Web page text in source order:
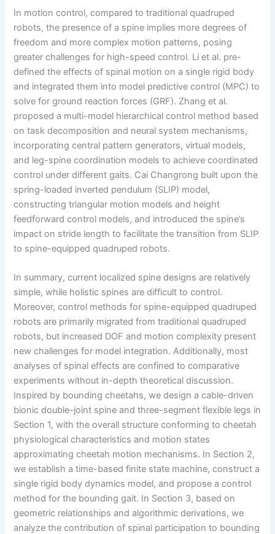
In motion control, compared to traditional quadruped
robots, the presence of a spine implies more degrees of
freedom and more complex motion patterns, posing
greater challenges for high-speed control. Li et al. pre-
defined the effects of spinal motion on a single rigid body
and integrated them into model predictive control (MPC) to
solve for ground reaction forces (GRF). Zhang et al.
proposed a multi-model hierarchical control method based
on task decomposition and neural system mechanisms,
incorporating central pattern generators, virtual models,
and leg-spine coordination models to achieve coordinated
control under different gaits. Cai Changrong built upon the
spring-loaded inverted pendulum (SLIP) model,
constructing triangular motion models and height
feedforward control models, and introduced the spine’s
impact on stride length to facilitate the transition from SLIP
to spine-equipped quadruped robots.
In summary, current localized spine designs are relatively
simple, while holistic spines are difficult to control.
Moreover, control methods for spine-equipped quadruped
robots are primarily migrated from traditional quadruped
robots, but increased DOF and motion complexity present
new challenges for model integration. Additionally, most
analyses of spinal effects are confined to comparative
experiments without in-depth theoretical discussion.
Inspired by bounding cheetahs, we design a cable-driven
bionic double-joint spine and three-segment flexible legs in
Section 1, with the overall structure conforming to cheetah
physiological characteristics and motion states
approximating cheetah motion mechanisms. In Section 2,
we establish a time-based finite state machine, construct a
single rigid body dynamics model, and propose a control
method for the bounding gait. In Section 3, based on
geometric relationships and algorithmic derivations, we
analyze the contribution of spinal participation to bounding